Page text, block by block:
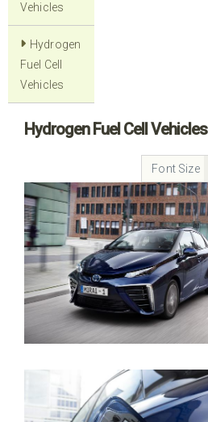
Vehicles
Hydrogen
Fuel Cell
Vehicles
Hydrogen Fuel Cell Vehicles
Font Size